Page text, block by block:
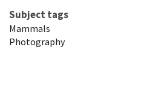
Subject tags
Mammals
Photography